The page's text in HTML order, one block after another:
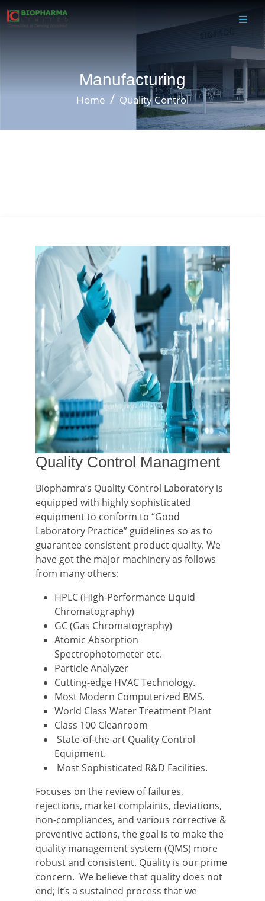
Manufacturing
Home Quality Control
Quality Control Managment
Biophamra’s Quality Control Laboratory is
equipped with highly sophisticated
equipment to conform to “Good
Laboratory Practice” guidelines so as to
guarantee consistent product quality. We
have got the major machinery as follows
from many others:
HPLC (High-Performance Liquid
Chromatography)
GC (Gas Chromatography)
Atomic Absorption
Spectrophotometer etc.
Particle Analyzer
Cutting-edge HVAC Technology.
Most Modern Computerized BMS.
World Class Water Treatment Plant
Class 100 Cleanroom
State-of-the-art Quality Control
Equipment.
Most Sophisticated R&D Facilities.
Focuses on the review of failures,
rejections, market complaints, deviations,
non-compliances, and various corrective &
preventive actions, the goal is to make the
quality management system (QMS) more
robust and consistent. Quality is our prime
concern. We believe that quality does not
end; it’s a sustained process that we